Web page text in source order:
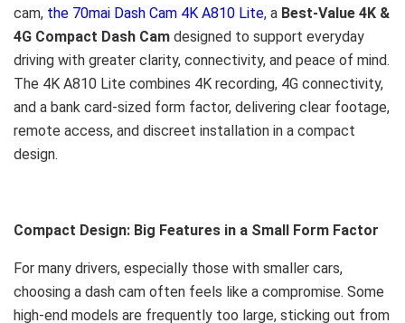
cam, the 70mai Dash Cam 4K A810 Lite, a Best-Value 4K &
4G Compact Dash Cam designed to support everyday
driving with greater clarity, connectivity, and peace of mind.
The 4K A810 Lite combines 4K recording, 4G connectivity,
and a bank card-sized form factor, delivering clear footage,
remote access, and discreet installation in a compact
design.
Compact Design: Big Features in a Small Form Factor
For many drivers, especially those with smaller cars,
choosing a dash cam often feels like a compromise. Some
high-end models are frequently too large, sticking out from